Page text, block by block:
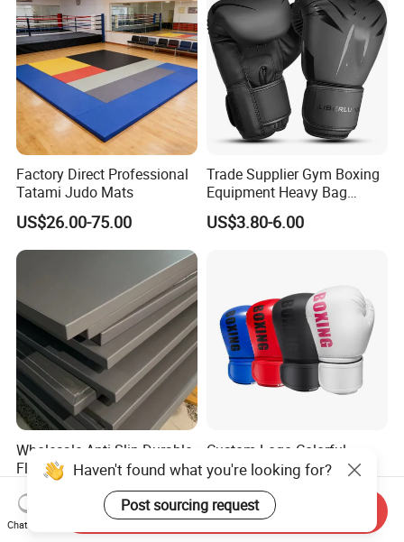
Factory Direct Professional
Tatami Judo Mats
US$26.00-75.00
Trade Supplier Gym Boxing
Equipment Heavy Bag
Professional Adult
Children's Sanda Muay Thai
US$3.80-6.00
Wholesale Anti-Slip Durable
Floor Gym Martial Arts
Grappling MMA Judo
Tatami Mats
US$45.00-80.00
Custom Logo Colorful
Boxing Gloves for MMA
Kickboxing Training
US$3.58-6.15
Haven't found what you're looking for?
Post sourcing request
Chat Now
Send Inquiry